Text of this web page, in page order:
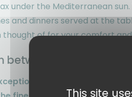
under the Mediterranean
and dinners served at the
thought of for your comfort
sea and land
location at the
This site